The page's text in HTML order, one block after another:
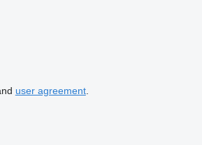
user agreement.